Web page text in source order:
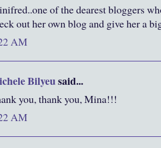
of the dearest bloggers
out her own blog and give her a
AM
Bilyeusaid...
you, thank you, Mina!!!
AM